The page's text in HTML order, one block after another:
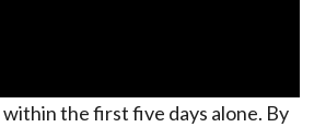
the first five days alone. By